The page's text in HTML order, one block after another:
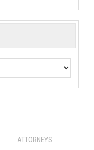
ATTORNEYS